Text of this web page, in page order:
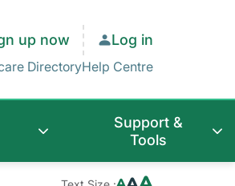
up now Log in
DirectoryHelp Centre
Support &
Tools